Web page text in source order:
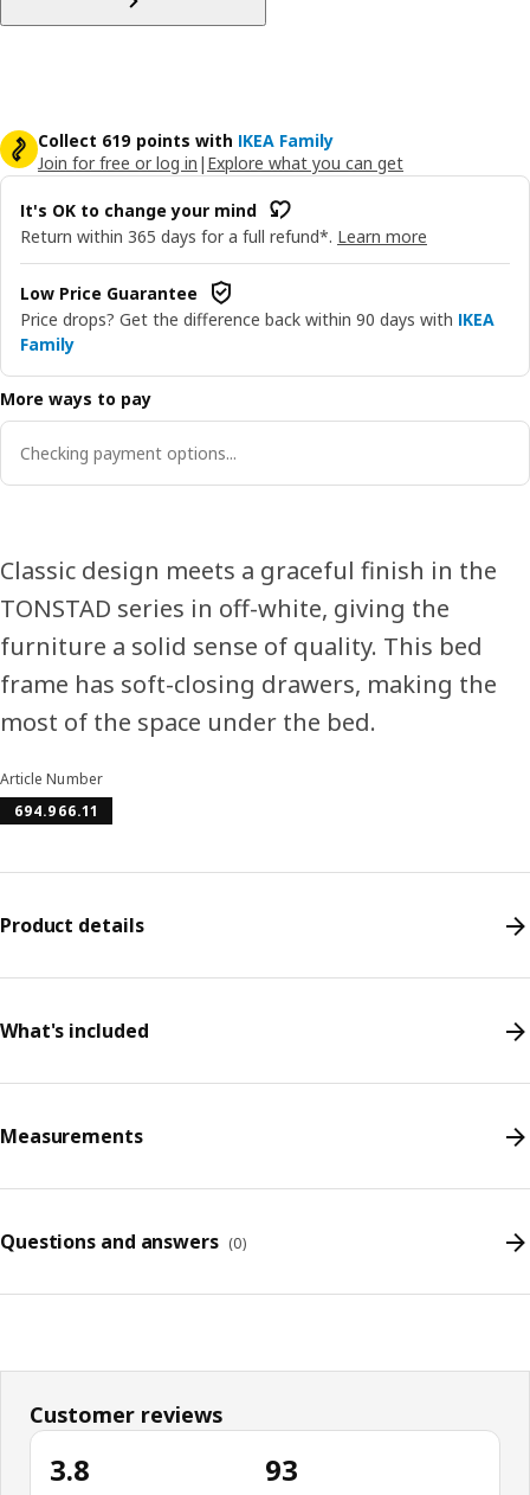
Collect 619 points with IKEA Family
Join for free or log in | Explore what you can get
It's OK to change your mind
Return within 365 days for a full refund*. Learn more
Low Price Guarantee
Price drops? Get the difference back within 90 days with IKEA
Family
More ways to pay
Checking payment options...
Classic design meets a graceful finish in the
TONSTAD series in off-white, giving the
furniture a solid sense of quality. This bed
frame has soft-closing drawers, making the
most of the space under the bed.
Article Number
694.966.11
Product details
What's included
Measurements
Questions and answers (0)
Customer reviews
3.8 93